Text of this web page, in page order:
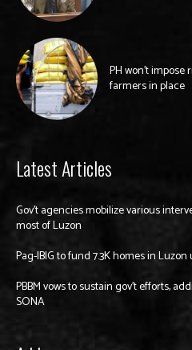
PH won’t
farmers in place
Latest Articles
Gov’t agencies mobilize various
most of Luzon
Pag-IBIG to fund 7.3K homes in
PBBM vows to sustain gov’t efforts,
SONA